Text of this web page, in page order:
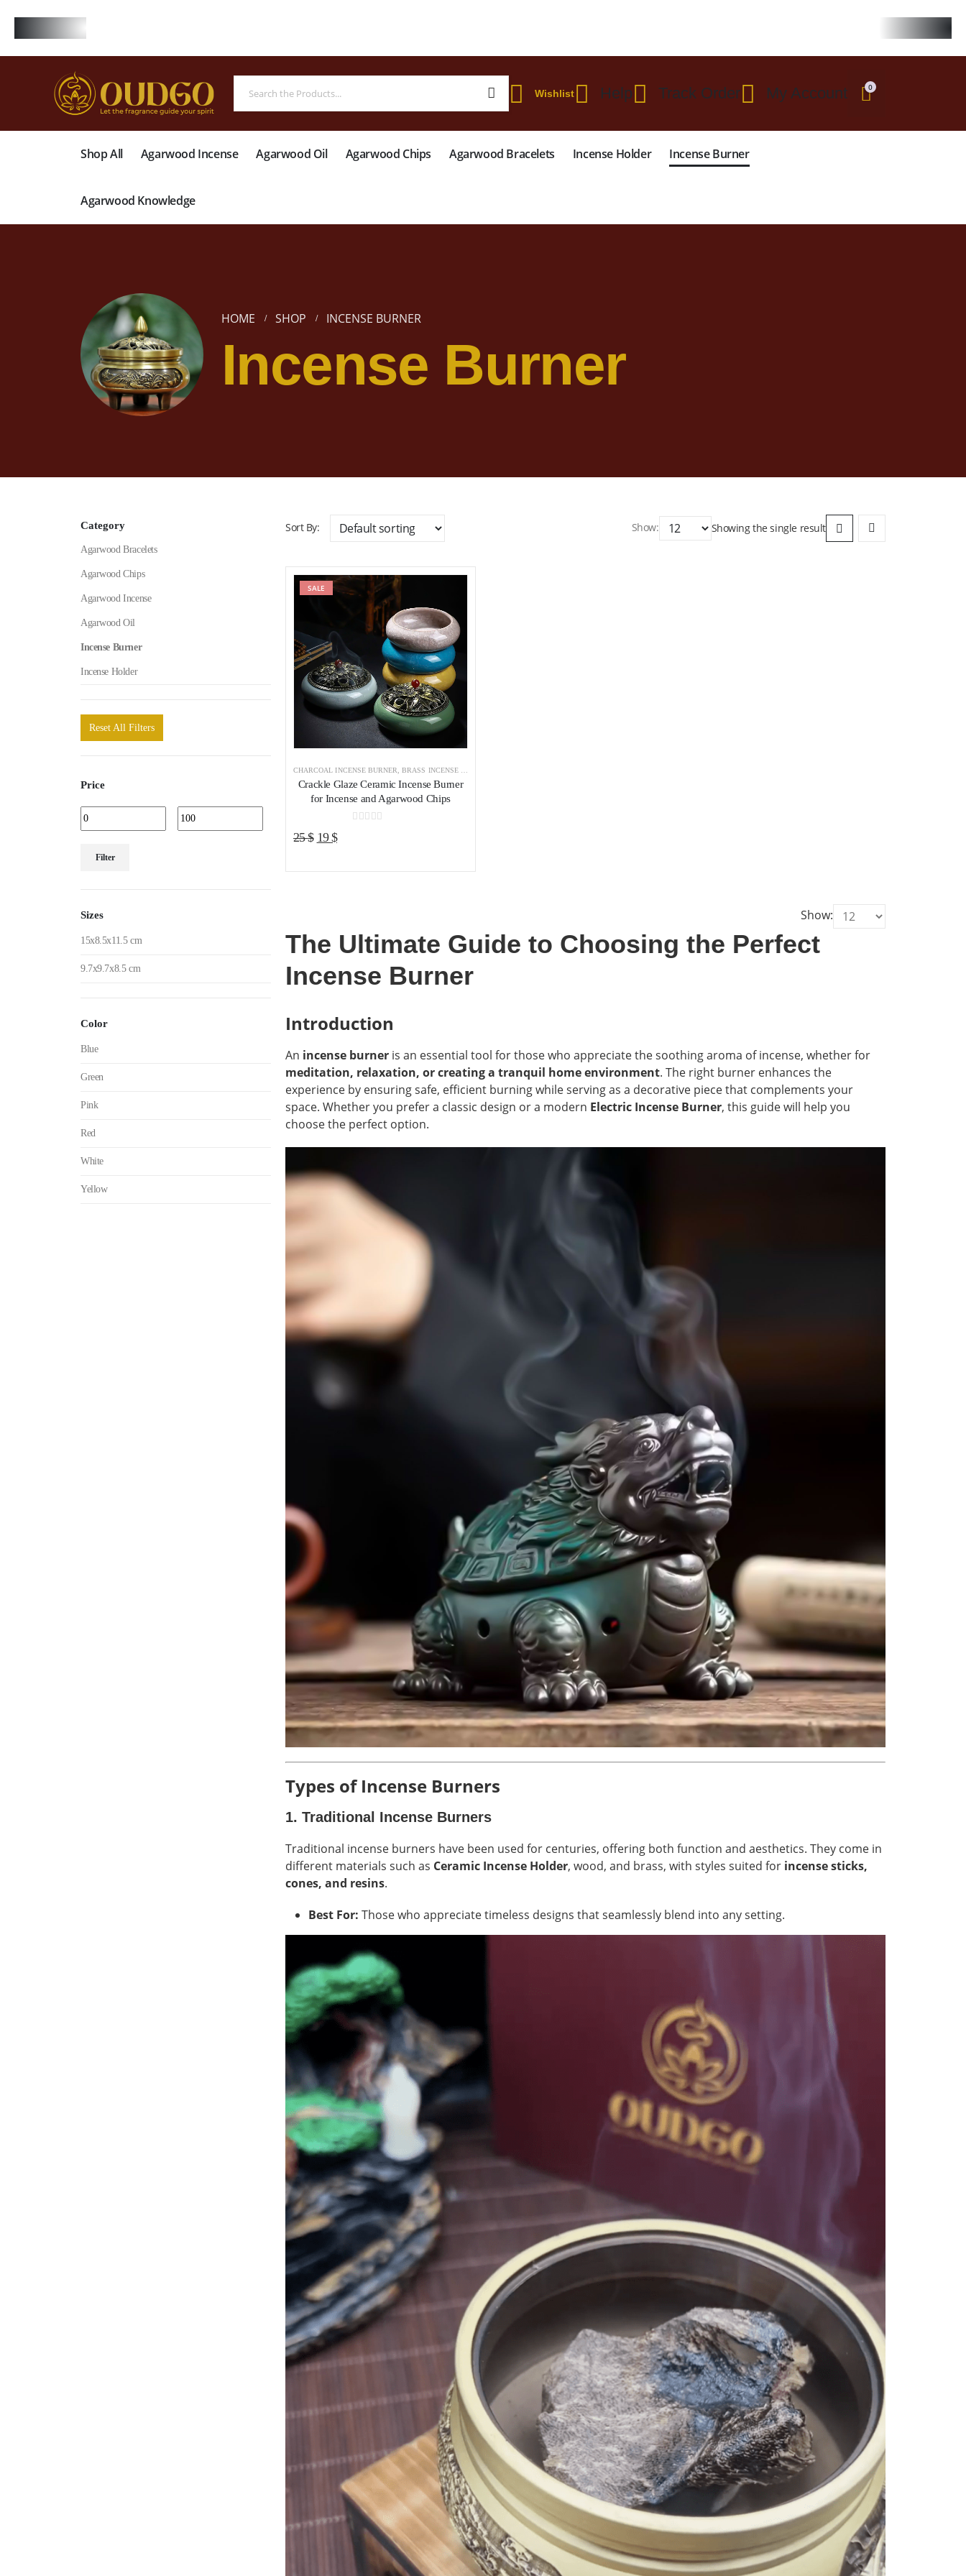
Wishlist Help Track Order My Account 0
Shop All Agarwood Incense Agarwood Oil Agarwood Chips Agarwood Bracelets Incense Holder Incense Burner
Agarwood Knowledge
HOME SHOP INCENSE BURNER
Incense Burner
Sort By: Show: Showing the single result
SALE Add to wishlist
CHARCOAL INCENSE BURNER ,BRASS INCENSE HOLDER
Crackle Glaze Ceramic Incense Burner
for Incense and Agarwood Chips
25$ Original
was:
19$Current
is:
Show:
The Ultimate Guide to Choosing the Perfect
Incense Burner
Introduction
An incense burner is an essential tool for those who appreciate the soothing aroma of incense, whether for
meditation, relaxation, or creating a tranquil home environment. The right burner enhances the
experience by ensuring safe, efficient burning while serving as a decorative piece that complements your
space. Whether you prefer a classic design or a modern Electric Incense Burner, this guide will help you
choose the perfect option.
Types of Incense Burners
1. Traditional Incense Burners
Traditional incense burners have been used for centuries, offering both function and aesthetics. They come in
different materials such as Ceramic Incense Holder, wood, and brass, with styles suited for incense sticks,
cones, and resins.
Best For: Those who appreciate timeless designs that seamlessly blend into any setting.
Category
Agarwood Bracelets
Agarwood Chips
Agarwood Incense
Agarwood Oil
Incense Burner
Incense Holder
Reset All Filters
Price
Filter
Sizes
15x8.5x11.5 cm
9.7x9.7x8.5 cm
Color
Blue
Green
Pink
Red
White
Yellow